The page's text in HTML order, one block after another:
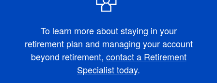
To learn more about staying in your
retirement plan and managing your account
beyond retirement, contact a Retirement
Specialist today.